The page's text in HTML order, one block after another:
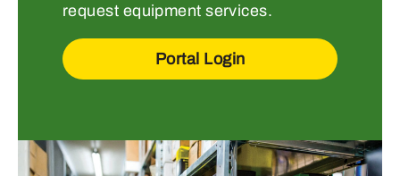
request equipment services.
Portal Login